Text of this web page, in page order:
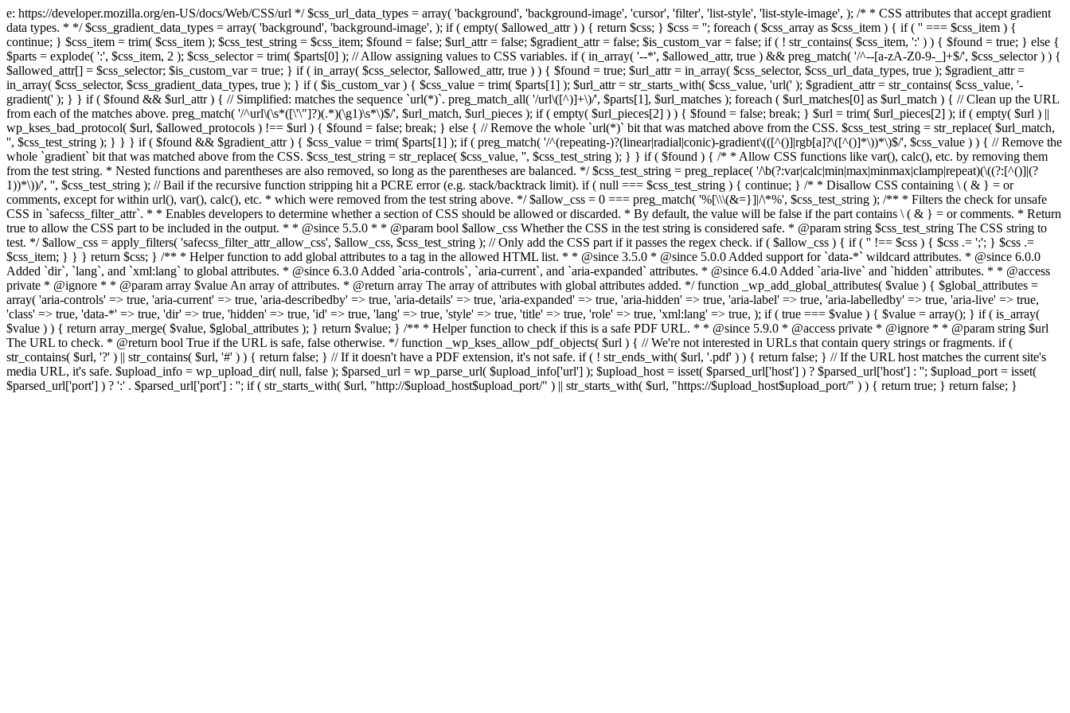
e: https://developer.mozilla.org/en-US/docs/Web/CSS/url */ $css_url_data_types = array( 'background', 'background-image', 'cursor', 'filter', 'list-style', 'list-style-image', ); /* * CSS attributes that accept gradient
data types. * */ $css_gradient_data_types = array( 'background', 'background-image', ); if ( empty( $allowed_attr ) ) { return $css; } $css = ''; foreach ( $css_array as $css_item ) { if ( '' === $css_item ) {
continue; } $css_item = trim( $css_item ); $css_test_string = $css_item; $found = false; $url_attr = false; $gradient_attr = false; $is_custom_var = false; if ( ! str_contains( $css_item, ':' ) ) { $found = true; } else {
$parts = explode( ':', $css_item, 2 ); $css_selector = trim( $parts[0] ); // Allow assigning values to CSS variables. if ( in_array( '--*', $allowed_attr, true ) && preg_match( '/^--[a-zA-Z0-9-_]+$/', $css_selector ) ) {
$allowed_attr[] = $css_selector; $is_custom_var = true; } if ( in_array( $css_selector, $allowed_attr, true ) ) { $found = true; $url_attr = in_array( $css_selector, $css_url_data_types, true ); $gradient_attr =
in_array( $css_selector, $css_gradient_data_types, true ); } if ( $is_custom_var ) { $css_value = trim( $parts[1] ); $url_attr = str_starts_with( $css_value, 'url(' ); $gradient_attr = str_contains( $css_value, '-
gradient(' ); } } if ( $found && $url_attr ) { // Simplified: matches the sequence `url(*)`. preg_match_all( '/url\([^)]+\)/', $parts[1], $url_matches ); foreach ( $url_matches[0] as $url_match ) { // Clean up the URL
from each of the matches above. preg_match( '/^url\(\s*([\'\"]?)(.*)(\g1)\s*\)$/', $url_match, $url_pieces ); if ( empty( $url_pieces[2] ) ) { $found = false; break; } $url = trim( $url_pieces[2] ); if ( empty( $url ) ||
wp_kses_bad_protocol( $url, $allowed_protocols ) !== $url ) { $found = false; break; } else { // Remove the whole `url(*)` bit that was matched above from the CSS. $css_test_string = str_replace( $url_match,
'', $css_test_string ); } } } if ( $found && $gradient_attr ) { $css_value = trim( $parts[1] ); if ( preg_match( '/^(repeating-)?(linear|radial|conic)-gradient\(([^()]|rgb[a]?\([^()]*\))*\)$/', $css_value ) ) { // Remove the
whole `gradient` bit that was matched above from the CSS. $css_test_string = str_replace( $css_value, '', $css_test_string ); } } if ( $found ) { /* * Allow CSS functions like var(), calc(), etc. by removing them
from the test string. * Nested functions and parentheses are also removed, so long as the parentheses are balanced. */ $css_test_string = preg_replace( '/\b(?:var|calc|min|max|minmax|clamp|repeat)(\((?:[^()]|(?
1))*\))/', '', $css_test_string ); // Bail if the recursive function stripping hit a PCRE error (e.g. stack/backtrack limit). if ( null === $css_test_string ) { continue; } /* * Disallow CSS containing \ ( & } = or
comments, except for within url(), var(), calc(), etc. * which were removed from the test string above. */ $allow_css = 0 === preg_match( '%[\\\(&=}]|/\*%', $css_test_string ); /** * Filters the check for unsafe
CSS in `safecss_filter_attr`. * * Enables developers to determine whether a section of CSS should be allowed or discarded. * By default, the value will be false if the part contains \ ( & } = or comments. * Return
true to allow the CSS part to be included in the output. * * @since 5.5.0 * * @param bool $allow_css Whether the CSS in the test string is considered safe. * @param string $css_test_string The CSS string to
test. */ $allow_css = apply_filters( 'safecss_filter_attr_allow_css', $allow_css, $css_test_string ); // Only add the CSS part if it passes the regex check. if ( $allow_css ) { if ( '' !== $css ) { $css .= ';'; } $css .=
$css_item; } } } return $css; } /** * Helper function to add global attributes to a tag in the allowed HTML list. * * @since 3.5.0 * @since 5.0.0 Added support for `data-*` wildcard attributes. * @since 6.0.0
Added `dir`, `lang`, and `xml:lang` to global attributes. * @since 6.3.0 Added `aria-controls`, `aria-current`, and `aria-expanded` attributes. * @since 6.4.0 Added `aria-live` and `hidden` attributes. * * @access
private * @ignore * * @param array $value An array of attributes. * @return array The array of attributes with global attributes added. */ function _wp_add_global_attributes( $value ) { $global_attributes =
array( 'aria-controls' => true, 'aria-current' => true, 'aria-describedby' => true, 'aria-details' => true, 'aria-expanded' => true, 'aria-hidden' => true, 'aria-label' => true, 'aria-labelledby' => true, 'aria-live' => true,
'class' => true, 'data-*' => true, 'dir' => true, 'hidden' => true, 'id' => true, 'lang' => true, 'style' => true, 'title' => true, 'role' => true, 'xml:lang' => true, ); if ( true === $value ) { $value = array(); } if ( is_array(
$value ) ) { return array_merge( $value, $global_attributes ); } return $value; } /** * Helper function to check if this is a safe PDF URL. * * @since 5.9.0 * @access private * @ignore * * @param string $url
The URL to check. * @return bool True if the URL is safe, false otherwise. */ function _wp_kses_allow_pdf_objects( $url ) { // We're not interested in URLs that contain query strings or fragments. if (
str_contains( $url, '?' ) || str_contains( $url, '#' ) ) { return false; } // If it doesn't have a PDF extension, it's not safe. if ( ! str_ends_with( $url, '.pdf' ) ) { return false; } // If the URL host matches the current site's
media URL, it's safe. $upload_info = wp_upload_dir( null, false ); $parsed_url = wp_parse_url( $upload_info['url'] ); $upload_host = isset( $parsed_url['host'] ) ? $parsed_url['host'] : ''; $upload_port = isset(
$parsed_url['port'] ) ? ':' . $parsed_url['port'] : ''; if ( str_starts_with( $url, "http://$upload_host$upload_port/" ) || str_starts_with( $url, "https://$upload_host$upload_port/" ) ) { return true; } return false; }